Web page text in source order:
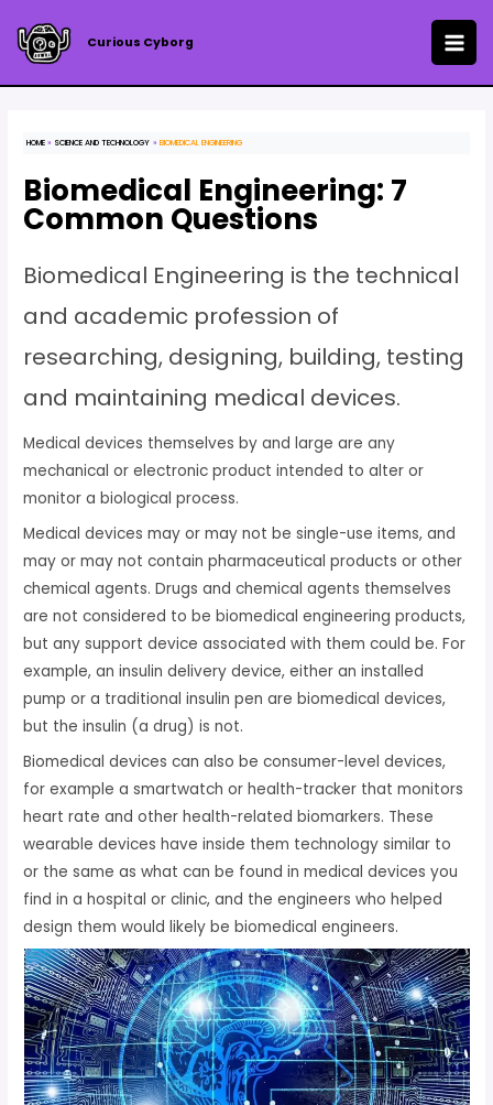
content
Curious Cyborg
HOME SCIENCE AND TECHNOLOGY BIOMEDICAL ENGINEERING
Biomedical Engineering: 7
Common Questions
Biomedical Engineering is the technical
and academic profession of
researching, designing, building, testing
and maintaining medical devices.
Medical devices themselves by and large are any
mechanical or electronic product intended to alter or
monitor a biological process.
Medical devices may or may not be single-use items, and
may or may not contain pharmaceutical products or other
chemical agents. Drugs and chemical agents themselves
are not considered to be biomedical engineering products,
but any support device associated with them could be. For
example, an insulin delivery device, either an installed
pump or a traditional insulin pen are biomedical devices,
but the insulin (a drug) is not.
Biomedical devices can also be consumer-level devices,
for example a smartwatch or health-tracker that monitors
heart rate and other health-related biomarkers. These
wearable devices have inside them technology similar to
or the same as what can be found in medical devices you
find in a hospital or clinic, and the engineers who helped
design them would likely be biomedical engineers.